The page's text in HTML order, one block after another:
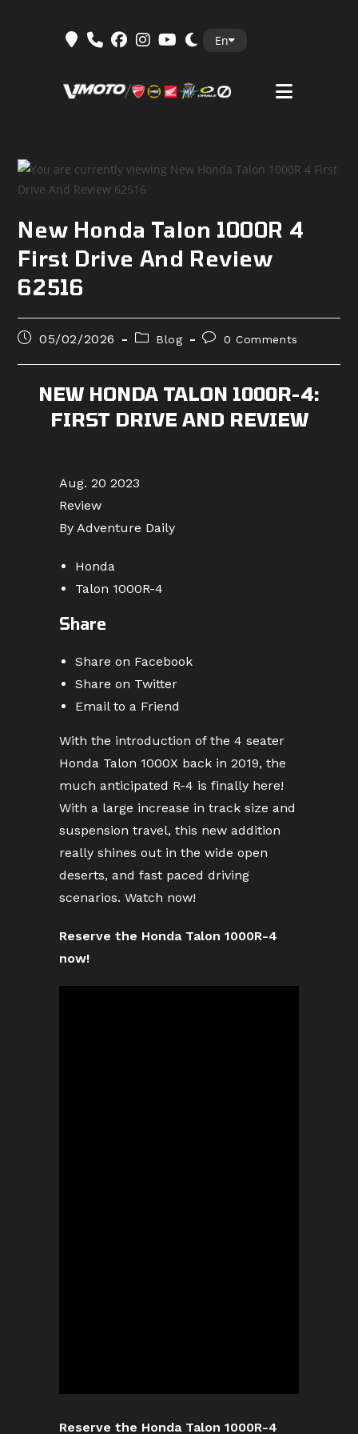
En
New Honda Talon 1000R 4
First Drive And Review
62516
Post05/02/2026
PostBlog
Post0 Comments
NEW HONDA TALON 1000R-4:
FIRST DRIVE AND REVIEW
Aug. 20 2023
Review
By Adventure Daily
Honda
Talon 1000R-4
Share
Share on Facebook
Share on Twitter
Email to a Friend
With the introduction of the 4 seater
Honda Talon 1000X back in 2019, the
much anticipated R-4 is finally here!
With a large increase in track size and
suspension travel, this new addition
really shines out in the wide open
deserts, and fast paced driving
scenarios. Watch now!
Reserve the Honda Talon 1000R-4
now!
Reserve the Honda Talon 1000R-4